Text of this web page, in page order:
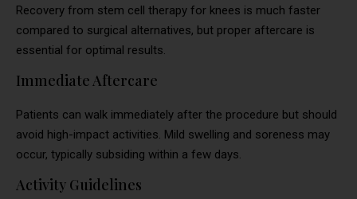
Recovery from stem cell therapy for knees is much faster
compared to surgical alternatives, but proper aftercare is
essential for optimal results.
Immediate Aftercare
Patients can walk immediately after the procedure but should
avoid high-impact activities. Mild swelling and soreness may
occur, typically subsiding within a few days.
Activity Guidelines